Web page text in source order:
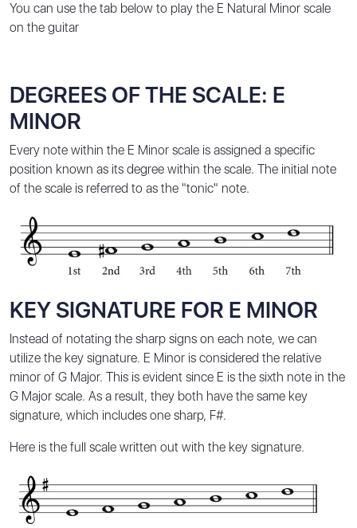
You can use the tab below to play the E Natural Minor scale
on the guitar
DEGREES OF THE SCALE: E
MINOR
Every note within the E Minor scale is assigned a specific
position known as its degree within the scale. The initial note
of the scale is referred to as the "tonic" note.
KEY SIGNATURE FOR E MINOR
Instead of notating the sharp signs on each note, we can
utilize the key signature. E Minor is considered the relative
minor of G Major. This is evident since E is the sixth note in the
G Major scale. As a result, they both have the same key
signature, which includes one sharp, F#.
Here is the full scale written out with the key signature.